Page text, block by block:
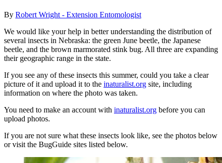
By Robert Wright - Extension Entomologist
We would like your help in better understanding the distribution of
several insects in Nebraska: the green June beetle, the Japanese
beetle, and the brown marmorated stink bug. All three are expanding
their geographic range in the state.
If you see any of these insects this summer, could you take a clear
picture of it and upload it to the inaturalist.org site, including
information on where the photo was taken.
You need to make an account with inaturalist.org before you can
upload photos.
If you are not sure what these insects look like, see the photos below
or visit the BugGuide sites listed below.